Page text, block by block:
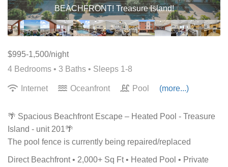
BEACHFRONT! Treasure Island!
$995-1,500/night
4 Bedrooms • 3 Baths • Sleeps 1-8
Internet Oceanfront Pool (more...)
🌴 Spacious Beachfront Escape – Heated Pool - Treasure
Island - unit 201🌴
The pool fence is currently being repaired/replaced
Direct Beachfront • 2,000+ Sq Ft • Heated Pool • Private